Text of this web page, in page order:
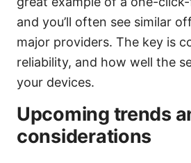
and you’ll often see similar
major providers. The key is
reliability, and how well the
your devices.
Upcoming trends
considerations